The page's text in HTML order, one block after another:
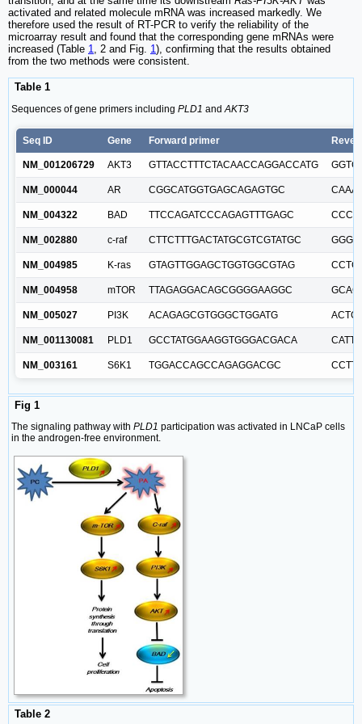
activated and related molecule mRNA was increased markedly. We
therefore used the result of RT-PCR to verify the reliability of the
microarray result and found that the corresponding gene mRNAs were
increased (Table 1, 2 and Fig. 1), confirming that the results obtained
from the two methods were consistent.
Table 1
Sequences of gene primers including PLD1 and AKT3
Seq ID Gene Forward primer
NM_001206729 AKT3 GTTACCTTTCTACAACCAGGACCATG
NM_000044 AR CGGCATGGTGAGCAGAGTGC
NM_004322 BAD TTCCAGATCCCAGAGTTTGAGC
NM_002880 c-raf CTTCTTTGACTATGCGTCGTATGC
NM_004985 K-ras GTAGTTGGAGCTGGTGGCGTAG
NM_004958 mTOR TTAGAGGACAGCGGGGAAGGC
NM_005027 PI3K ACAGAGCGTGGGCTGGATG
NM_001130081 PLD1 GCCTATGGAAGGTGGGACGACA
NM_003161 S6K1 TGGACCAGCCAGAGGACGC
Fig 1
The signaling pathway with PLD1 participation was activated in LNCaP cells
in the androgen-free environment.
Table 2